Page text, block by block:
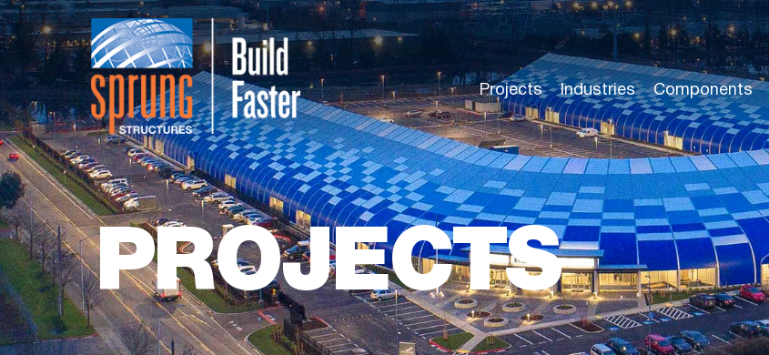
Projects Industries Components
PROJECTS